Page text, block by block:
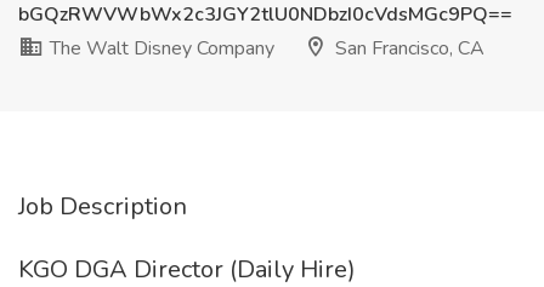
bGQzRWVWbWx2c3JGY2tlU0NDbzI0cVdsMGc9PQ==
The Walt Disney Company
San Francisco, CA
Job Description
KGO DGA Director (Daily Hire)